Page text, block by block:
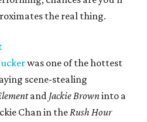
the real thing.
was one of the hottest
scene-stealing
and Jackie Browninto a
Chan in theRush Hour